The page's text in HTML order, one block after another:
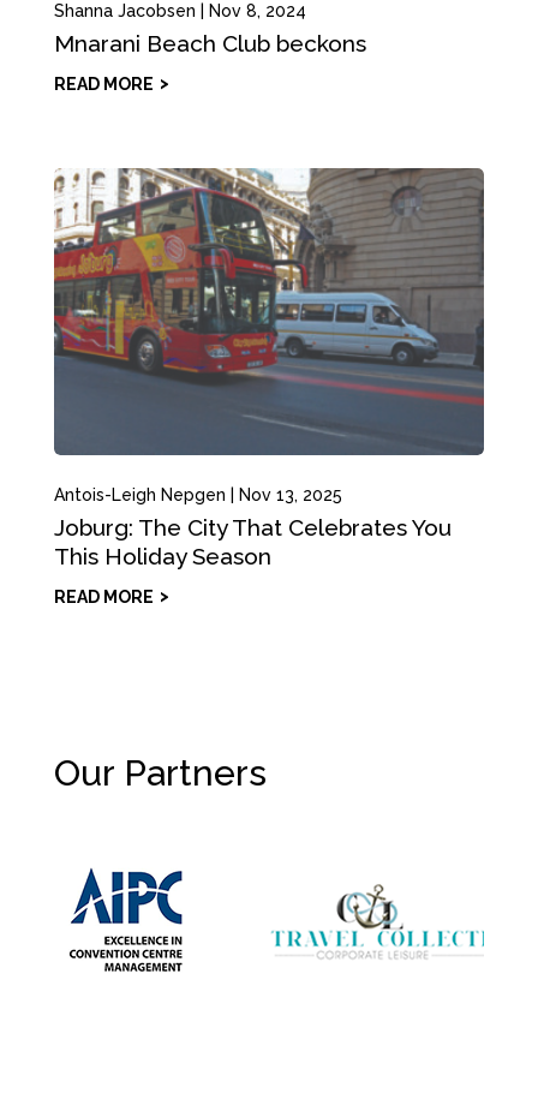
Shanna Jacobsen Nov 8, 2024
Mnarani Beach Club beckons
READ MORE
Antois-Leigh Nepgen Nov 13, 2025
Joburg: The City That Celebrates You
This Holiday Season
READ MORE
Our Partners